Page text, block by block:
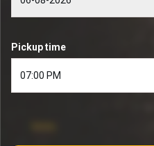
Pickup time